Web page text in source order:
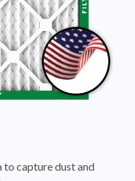
to capture dust and